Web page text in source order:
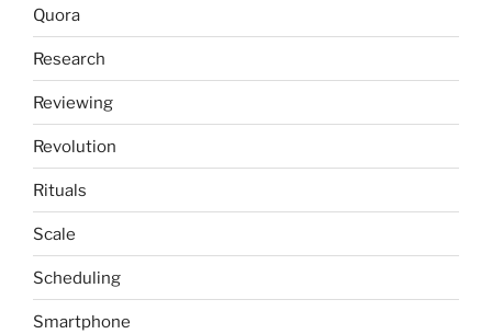
Quora
Research
Reviewing
Revolution
Rituals
Scale
Scheduling
Smartphone